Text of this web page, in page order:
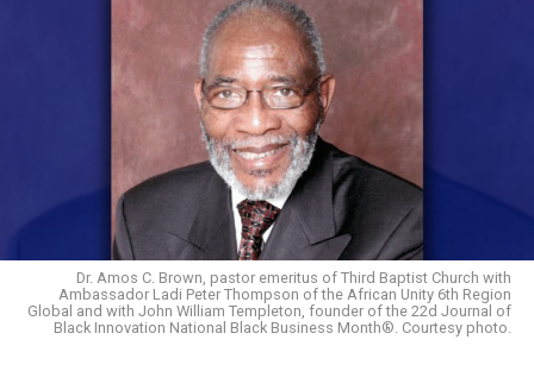
Fears remain that the hard line of the Greek
government formed in January could cause the country
to drop out of the euro, something that would trigger a
crisis for the currency shared by 19 nations.
“A disorderly Greek exit from the euro remains a major
threat to Europe’s economic stability,” British Prime
Minister David Cameron said.
European leaders have become increasingly exasperated
Dr. Amos C. Brown, pastor emeritus of Third Baptist Church with
Ambassador Ladi Peter Thompson of the African Unity 6th Region
Global and with John William Templeton, founder of the 22d Journal of
Black Innovation National Black Business Month®. Courtesy photo.